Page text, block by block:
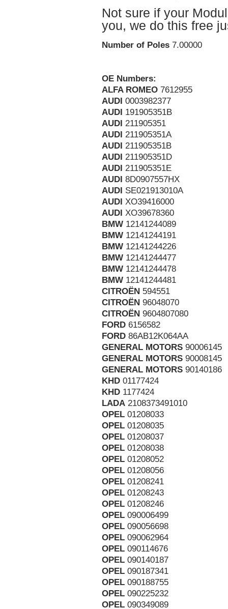
Not sure if your
you, we do this free
Number of Poles 7.00000
OE Numbers:
ALFA ROMEO 7612955
AUDI 0003982377
AUDI 191905351B
AUDI 211905351
AUDI 211905351A
AUDI 211905351B
AUDI 211905351D
AUDI 211905351E
AUDI 8D0907557HX
AUDI SE021913010A
AUDI XO39416000
AUDI XO39678360
BMW 12141244089
BMW 12141244191
BMW 12141244226
BMW 12141244477
BMW 12141244478
BMW 12141244481
CITROËN 594551
CITROËN 96048070
CITROËN 9604807080
FORD 6156582
FORD 86AB12K064AA
GENERAL MOTORS 90006145
GENERAL MOTORS 90008145
GENERAL MOTORS 90140186
KHD 01177424
KHD 1177424
LADA 2108373491010
OPEL 01208033
OPEL 01208035
OPEL 01208037
OPEL 01208038
OPEL 01208052
OPEL 01208056
OPEL 01208241
OPEL 01208243
OPEL 01208246
OPEL 090006499
OPEL 090056698
OPEL 090062964
OPEL 090114676
OPEL 090140187
OPEL 090187341
OPEL 090188755
OPEL 090225232
OPEL 090349089